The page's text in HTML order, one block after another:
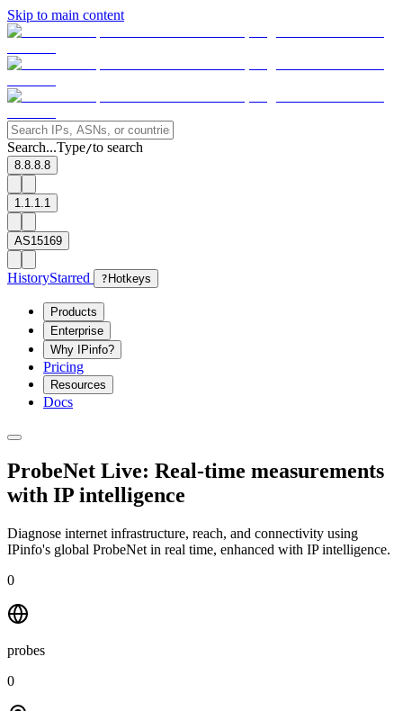
Skip to main content
Search...Type/to search
8.8.8.8
1.1.1.1
AS15169
HistoryStarred ? Hotkeys
Products
Enterprise
Why IPinfo?
Pricing
Resources
Docs
ProbeNet Live: Real-time measurements
with IP intelligence
Diagnose internet infrastructure, reach, and connectivity using
IPinfo's global ProbeNet in real time, enhanced with IP intelligence.
0
probes
0